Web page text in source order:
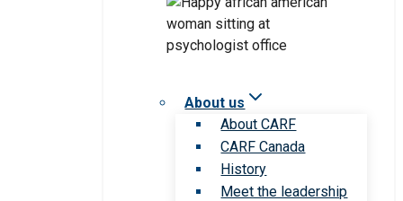
About us
About CARF
CARF Canada
History
Meet the leadership